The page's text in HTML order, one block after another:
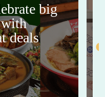
big
deals